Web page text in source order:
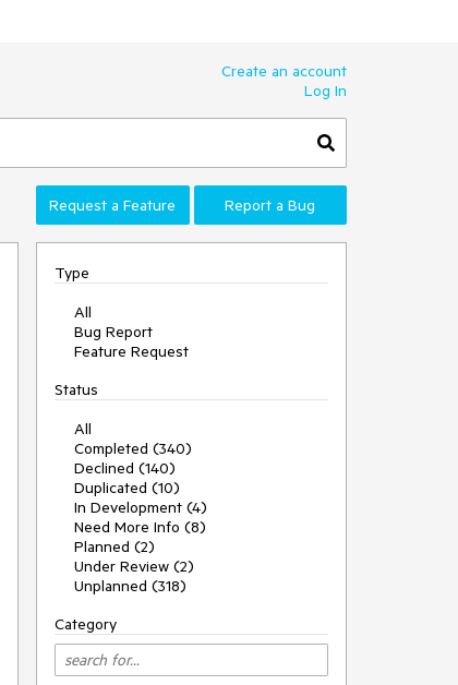
Create an account
Log In
Request a Feature Report a Bug
Type
All
Bug Report
Feature Request
Status
All
Completed (340)
Declined (140)
Duplicated (10)
In Development (4)
Need More Info (8)
Planned (2)
Under Review (2)
Unplanned (318)
Category